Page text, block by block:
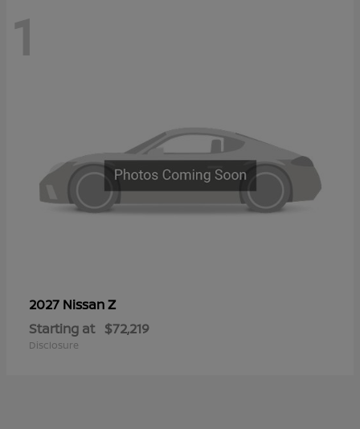
1
2027 NissanZ
Starting at $72,219
Disclosure